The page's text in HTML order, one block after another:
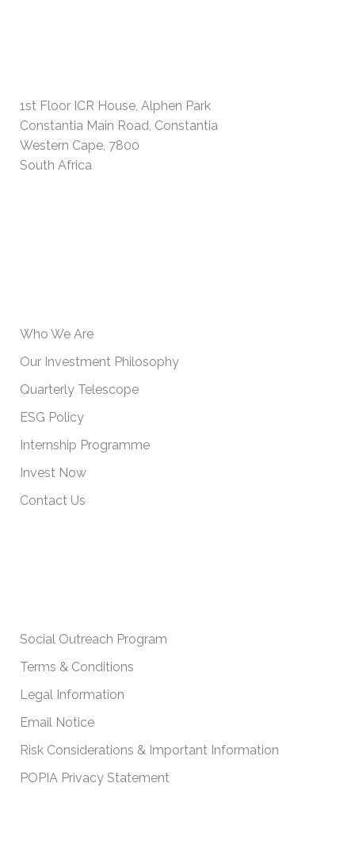
1st Floor ICR House, Alphen Park
Constantia Main Road, Constantia
Western Cape, 7800
South Africa
Who We Are
Our Investment Philosophy
Quarterly Telescope
ESG Policy
Internship Programme
Invest Now
Contact Us
Social Outreach Program
Terms & Conditions
Legal Information
Email Notice
Risk Considerations & Important Information
POPIA Privacy Statement